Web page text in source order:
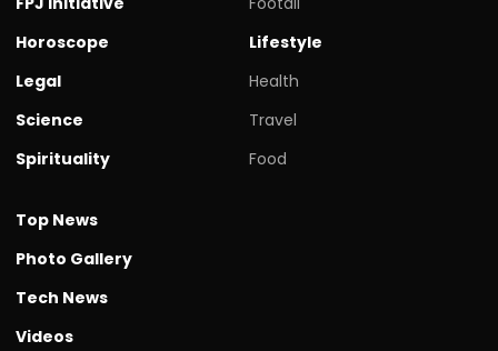
Horoscope
Legal
Science
Spirituality
Lifestyle
Health
Travel
Food
Top News
Photo Gallery
Tech News
Videos